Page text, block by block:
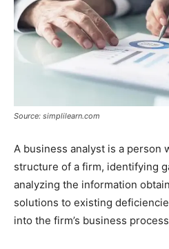
Source: simplilearn.com
A business analyst is a person
structure of a firm, identifying
analyzing the information
solutions to existing
into the firm’s business